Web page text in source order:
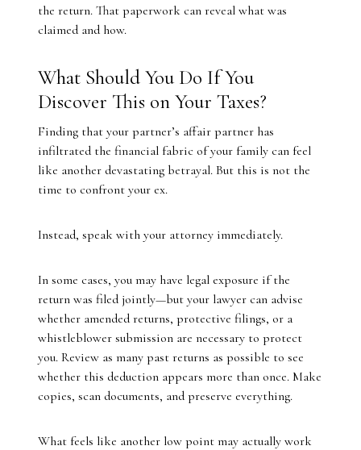
the return. That paperwork can reveal what was
claimed and how.
What Should You Do If You
Discover This on Your Taxes?
Finding that your partner’s affair partner has
infiltrated the financial fabric of your family can feel
like another devastating betrayal. But this is not the
time to confront your ex.
Instead, speak with your attorney immediately.
In some cases, you may have legal exposure if the
return was filed jointly—but your lawyer can advise
whether amended returns, protective filings, or a
whistleblower submission are necessary to protect
you. Review as many past returns as possible to see
whether this deduction appears more than once. Make
copies, scan documents, and preserve everything.
What feels like another low point may actually work